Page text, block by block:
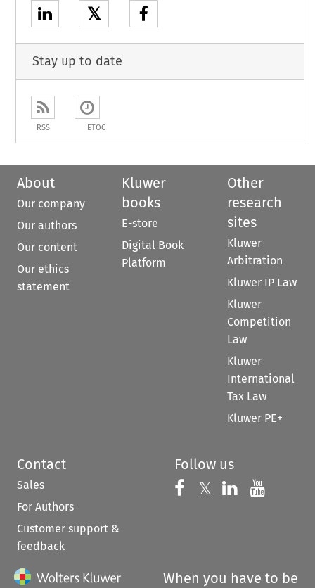
𝕏
Stay up to date
RSS ETOC
About
Our company
Our authors
Our content
Our ethics
statement
Kluwer
books
E-store
Digital Book
Platform
Other
research
sites
Kluwer
Arbitration
Kluwer IP Law
Kluwer
Competition
Law
Kluwer
International
Tax Law
Kluwer PE+
Contact
Sales
For Authors
Customer support &
feedback
Follow us
Follow us on
𝕏 Follow us on
Follow us
When you have to be